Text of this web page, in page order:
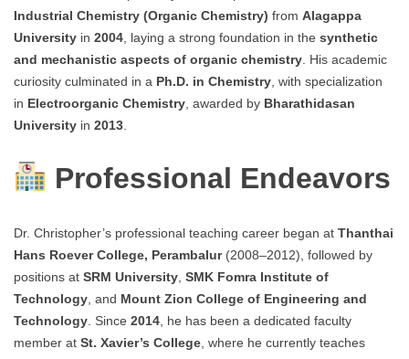
Industrial Chemistry (Organic Chemistry) from Alagappa
University in 2004 , laying a strong foundation in the synthetic
and mechanistic aspects of organic chemistry . His academic
curiosity culminated in a Ph.D. in Chemistry , with specialization
in Electroorganic Chemistry , awarded by Bharathidasan
University in 2013
Professional Endeavors
Dr. Christopher’s professional teaching career began at Thanthai
Hans Roever College, Perambalur(2008–2012), followed by
positions at SRM University SMK Fomra Institute of
Technology , and Mount Zion College of Engineering and
Technology . Since 2014 , he has been a dedicated faculty
member at St. Xavier’s College , where he currently teaches